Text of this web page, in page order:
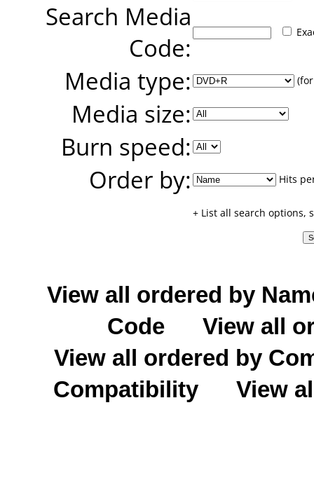
Search Media
Code:
Media type:
Media size:
Burn speed:
Order by:
Hits
+ List all search options,
View all ordered by
Code
View all
View all ordered by
Compatibility
View